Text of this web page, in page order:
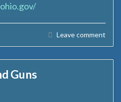
Leave comment
Guns